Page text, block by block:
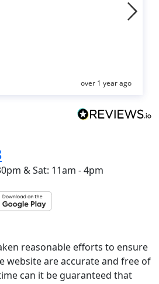
over 1 year ago
& Sat: 11am - 4pm
reasonable efforts to ensure
website are accurate and free of
can it be guaranteed that